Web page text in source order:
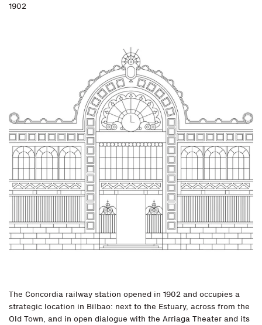
1902
The Concordia railway station opened in 1902 and occupies a
strategic location in Bilbao: next to the Estuary, across from the
Old Town, and in open dialogue with the Arriaga Theater and its